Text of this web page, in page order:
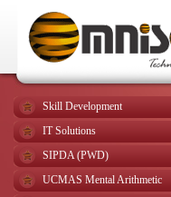
Skill Development
IT Solutions
SIPDA (PWD)
UCMAS Mental Arithmetic